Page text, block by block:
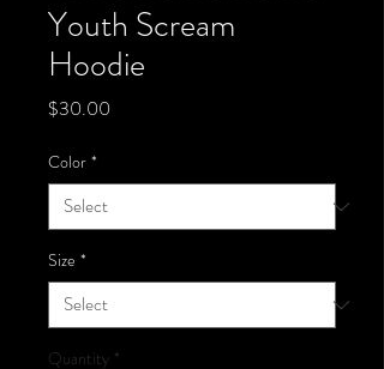
Youth Scream
Hoodie
$30.00
Color *
Size *
Quantity *